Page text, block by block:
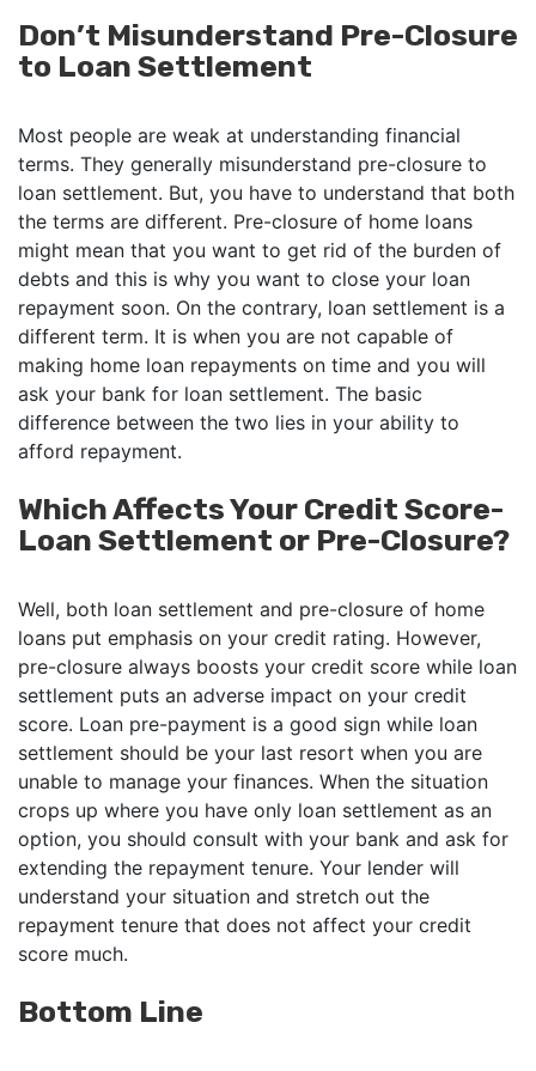
Don’t Misunderstand Pre-Closure
to Loan Settlement
Most people are weak at understanding financial
terms. They generally misunderstand pre-closure to
loan settlement. But, you have to understand that both
the terms are different. Pre-closure of home loans
might mean that you want to get rid of the burden of
debts and this is why you want to close your loan
repayment soon. On the contrary, loan settlement is a
different term. It is when you are not capable of
making home loan repayments on time and you will
ask your bank for loan settlement. The basic
difference between the two lies in your ability to
afford repayment.
Which Affects Your Credit Score-
Loan Settlement or Pre-Closure?
Well, both loan settlement and pre-closure of home
loans put emphasis on your credit rating. However,
pre-closure always boosts your credit score while loan
settlement puts an adverse impact on your credit
score. Loan pre-payment is a good sign while loan
settlement should be your last resort when you are
unable to manage your finances. When the situation
crops up where you have only loan settlement as an
option, you should consult with your bank and ask for
extending the repayment tenure. Your lender will
understand your situation and stretch out the
repayment tenure that does not affect your credit
score much.
Bottom Line